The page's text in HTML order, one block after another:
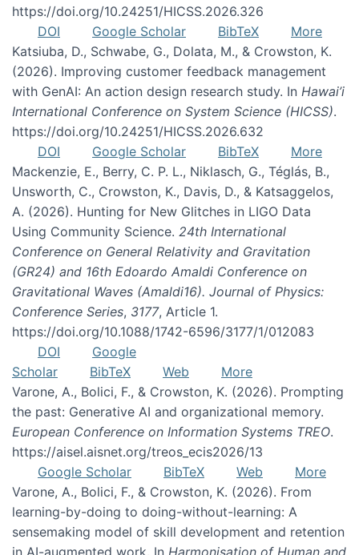
https://doi.org/10.24251/HICSS.2026.326
DOI
Google Scholar BibTeX
More
Katsiuba, D., Schwabe, G., Dolata, M., & Crowston, K.
(2026). Improving customer feedback management
with GenAI: An action design research study. In Hawai’i
International Conference on System Science (HICSS).
https://doi.org/10.24251/HICSS.2026.632
DOI
Google Scholar BibTeX
More
Mackenzie, E., Berry, C. P. L., Niklasch, G., Téglás, B.,
Unsworth, C., Crowston, K., Davis, D., & Katsaggelos,
A. (2026). Hunting for New Glitches in LIGO Data
Using Community Science. 24th International
Conference on General Relativity and Gravitation
(GR24) and 16th Edoardo Amaldi Conference on
Gravitational Waves (Amaldi16). Journal of Physics:
Conference Series, 3177, Article 1.
https://doi.org/10.1088/1742-6596/3177/1/012083
DOI
Google
Scholar
BibTeX Web
More
Varone, A., Bolici, F., & Crowston, K. (2026). Prompting
the past: Generative AI and organizational memory.
European Conference on Information Systems TREO.
https://aisel.aisnet.org/treos_ecis2026/13
Google Scholar
BibTeX Web
More
Varone, A., Bolici, F., & Crowston, K. (2026). From
learning-by-doing to doing-without-learning: A
sensemaking model of skill development and retention
in AI-augmented work. In Harmonisation of Human and